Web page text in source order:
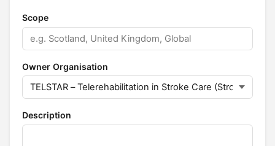
Scope
Owner Organisation
Description